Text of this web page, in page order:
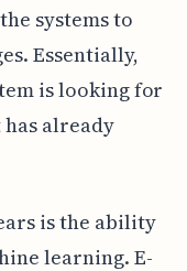
systems to
Essentially,
is looking for
already
is the ability
learning. E-